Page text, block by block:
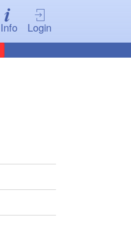
Info Login